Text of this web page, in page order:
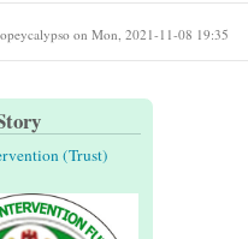
on Mon, 2021-11-08 19:35
(Trust)